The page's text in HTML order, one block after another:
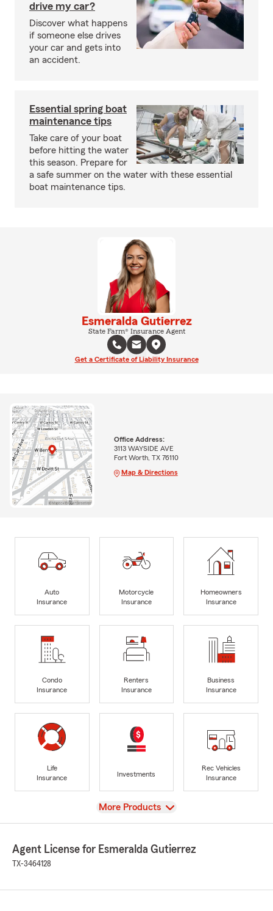
drive my car?
Discover what happens
if someone else drives
your car and gets into
an accident.
Essential spring boat
maintenance tips
Take care of your boat
before hitting the water
this season. Prepare for
a safe summer on the water with these essential
boat maintenance tips.
Esmeralda Gutierrez
State Farm® Insurance Agent
Get a Certificate of Liability Insurance
Office Address:
3113 WAYSIDE AVE
Fort Worth, TX 76110
Map & Directions
Auto
Insurance
Motorcycle
Insurance
Homeowners
Insurance
Condo
Insurance
Renters
Insurance
Business
Insurance
Life
Insurance
Investments
Rec Vehicles
Insurance
View
More Products
Agent License for Esmeralda Gutierrez
TX-3464128